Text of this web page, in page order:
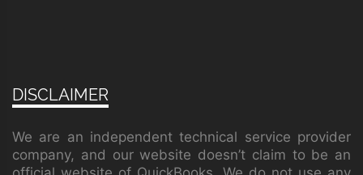
DISCLAIMER
We are an independent technical service provider
company, and our website doesn’t claim to be an